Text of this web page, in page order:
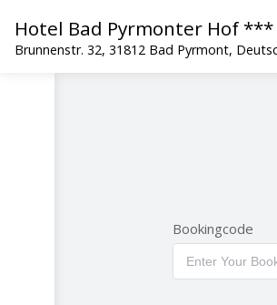
Hotel Bad Pyrmonter Hof
Brunnenstr. 32, 31812 Bad Pyrmont,
Bookingcode